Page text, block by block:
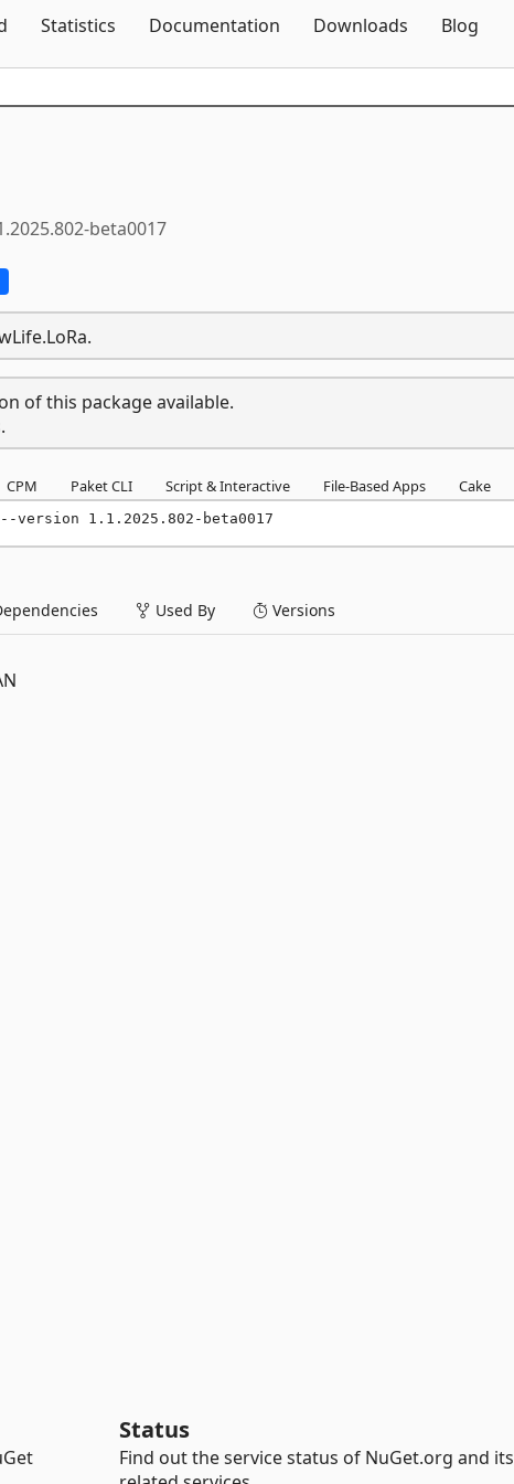
Statistics Documentation Downloads Blog
beta0017
of this package available.
CPM Paket CLI Script & Interactive File-Based Apps Cake
version 1.1.2025.802-beta0017
Used By Versions
Status
Find out the service status of NuGet.org and its